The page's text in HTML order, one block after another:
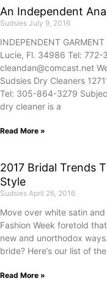
An Independent
Sudsies July 9, 2016
INDEPENDENT
Lucie, Fl. 34986 Tel:
cleandan@comcast.net
Sudsies Dry Cleaners
Tel: 305-864-3279
dry cleaner is a
Read More »
2017 Bridal Trends
Style
Sudsies April 26, 2016
Move over white satin
Fashion Week foretold
new and unorthodox
bride? Here’s our list of
Read More »